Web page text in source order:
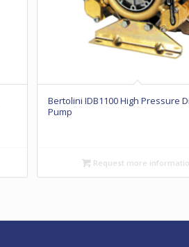
Bertolini IDB1100 High Pressure
Pump
Request more